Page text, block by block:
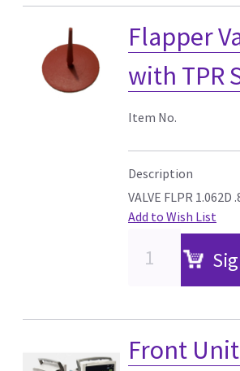
Flapper
with TPR
Item No.
Description
VALVE FLPR 1.062D
Add to Wish List
Front